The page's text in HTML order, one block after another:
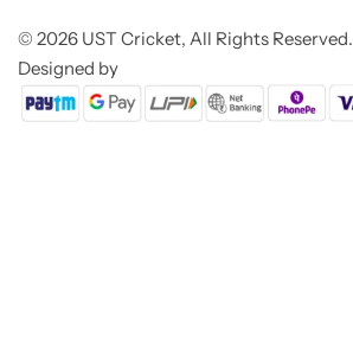
© 2026 UST Cricket, All Rights Reserved.
Designed by